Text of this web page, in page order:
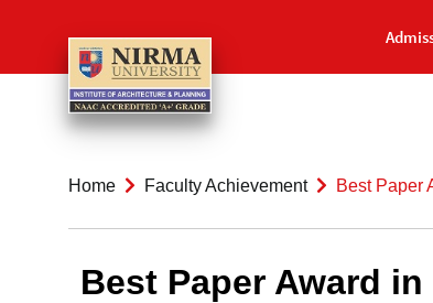
Home Faculty Achievement Best Paper
Best Paper Award